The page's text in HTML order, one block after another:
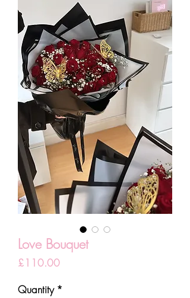
Love Bouquet
£110.00Price
Quantity *